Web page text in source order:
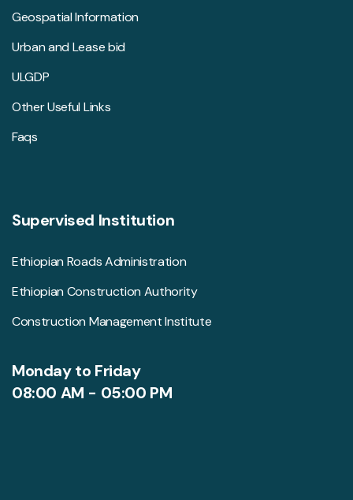
Geospatial Information
Urban and Lease bid
ULGDP
Other Useful Links
Faqs
Supervised Institution
Ethiopian Roads Administration
Ethiopian Construction Authority
Construction Management Institute
Monday to Friday
08:00 AM - 05:00 PM